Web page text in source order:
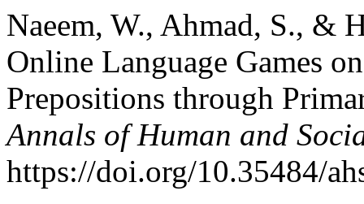
Naeem, W., Ahmad, S., &
Online Language Games
Prepositions through
Annals of Human and
https://doi.org/10.35484/